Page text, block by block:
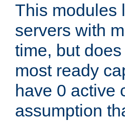
This modules
servers with
time, but
most ready
have 0 active
assumption